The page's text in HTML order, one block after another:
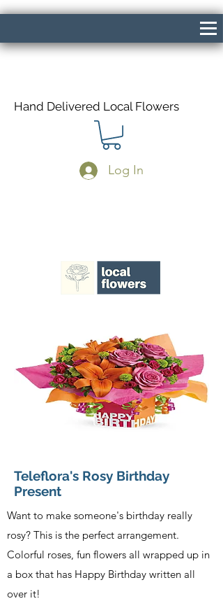
Hand Delivered Local Flowers
Log In
Teleflora's Rosy Birthday
Present
Want to make someone's birthday really
rosy? This is the perfect arrangement.
Colorful roses, fun flowers all wrapped up in
a box that has Happy Birthday written all
over it!